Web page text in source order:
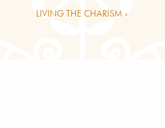
LIVING THE CHARISM ›